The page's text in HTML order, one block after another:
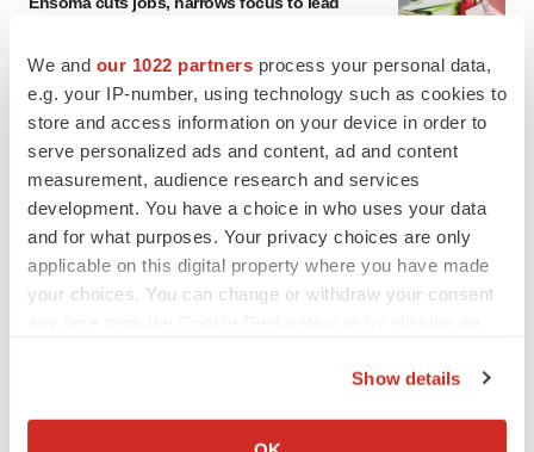
We and our 1022 partners process your personal data,
e.g. your IP-number, using technology such as cookies to
store and access information on your device in order to
serve personalized ads and content, ad and content
measurement, audience research and services
development. You have a choice in who uses your data
and for what purposes. Your privacy choices are only
applicable on this digital property where you have made
your choices. You can change or withdraw your consent
Collect information about your geographical location
Show details
CANCER
Replimune to ride wave of physician support
to launch advanced melanoma therapy
Annalee Armstrong